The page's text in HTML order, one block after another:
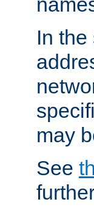
In the
may
See